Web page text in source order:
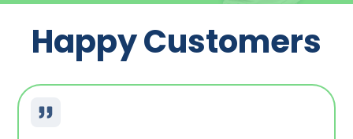
Happy Customers